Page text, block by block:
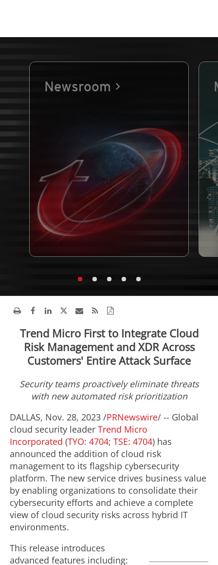
Newsroom
Trend Micro First to Integrate Cloud
Risk Management and XDR Across
Customers' Entire Attack Surface
Security teams proactively eliminate threats
with new automated risk prioritization
DALLAS, Nov. 28, 2023 /PRNewswire/ -- Global
cloud security leader Trend Micro
Incorporated (TYO: 4704; TSE: 4704) has
announced the addition of cloud risk
management to its flagship cybersecurity
platform. The new service drives business value
by enabling organizations to consolidate their
cybersecurity efforts and achieve a complete
view of cloud security risks across hybrid IT
environments.
This release introduces
advanced features including: